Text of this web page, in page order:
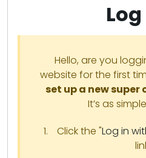
Hello, are you
website for the first
set up a new super
It’s as
Click the "Log in